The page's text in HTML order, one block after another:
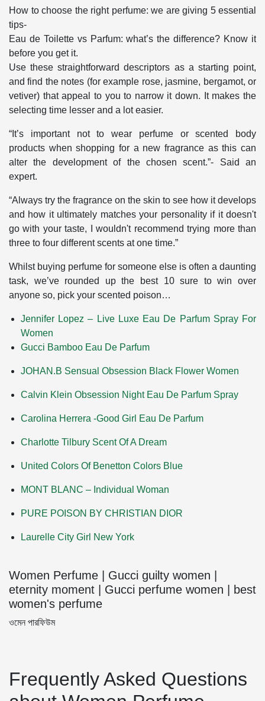
How to choose the right perfume: we are giving 5 essential
tips-
Eau de Toilette vs Parfum: what’s the difference? Know it
before you get it.
Use these straightforward descriptors as a starting point,
and find the notes (for example rose, jasmine, bergamot, or
vetiver) that appeal to you to narrow it down. It makes the
selecting time lesser and a lot easier.
“It’s important not to wear perfume or scented body
products when shopping for a new fragrance as this can
alter the development of the chosen scent.”- Said an
expert.
“Always try the fragrance on the skin to see how it develops
and how it ultimately matches your personality if it doesn't
go with your taste, I wouldn't recommend trying more than
three to four different scents at one time.”
Whilst buying perfume for someone else is often a daunting
task, we’ve rounded up the best 10 sure to win over
anyone so, pick your scented poison…
Jennifer Lopez – Live Luxe Eau De Parfum Spray For
Women
Gucci Bamboo Eau De Parfum
JOHAN.B Sensual Obsession Black Flower Women
Calvin Klein Obsession Night Eau De Parfum Spray
Carolina Herrera -Good Girl Eau De Parfum
Charlotte Tilbury Scent Of A Dream
United Colors Of Benetton Colors Blue
MONT BLANC – Individual Woman
PURE POISON BY CHRISTIAN DIOR
Laurelle City Girl New York
Women Perfume | Gucci guilty women |
eternity moment | Gucci perfume women | best
women's perfume
ওমেন পারফিউম
Frequently Asked Questions